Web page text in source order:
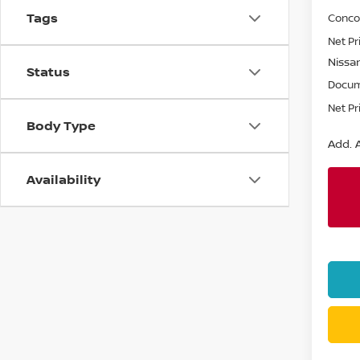
Tags
Status
Body Type
Availability
Net
Net
Add.